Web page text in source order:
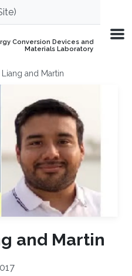
Conversion Devices and
Materials Laboratory
and Martin
and Martin